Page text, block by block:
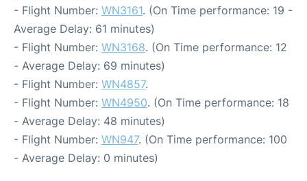
- Flight Number: WN3161. (On Time performance: 19 -
Average Delay: 61 minutes)
- Flight Number: WN3168. (On Time performance: 12
- Average Delay: 69 minutes)
- Flight Number: WN4857.
- Flight Number: WN4950. (On Time performance: 18
- Average Delay: 48 minutes)
- Flight Number: WN947. (On Time performance: 100
- Average Delay: 0 minutes)